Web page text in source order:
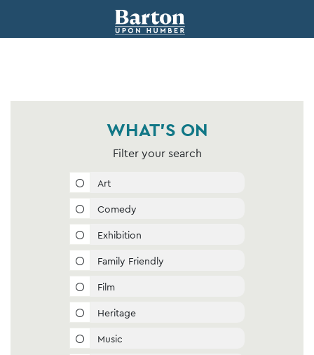
WHAT'S ON
Filter your search
Art
Comedy
Exhibition
Family Friendly
Film
Heritage
Music